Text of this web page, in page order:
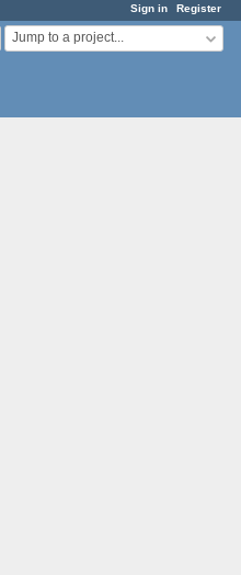
Sign in Register
Jump to a project...